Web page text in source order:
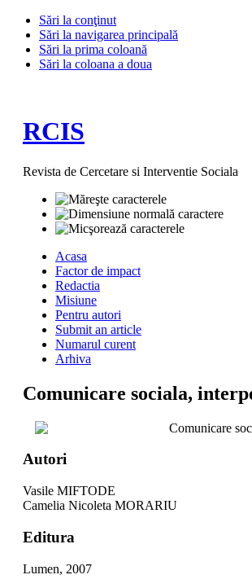
Sări la conţinut
Sări la navigarea principală
Sări la prima coloană
Sări la coloana a doua
RCIS
Revista de Cercetare si Interventie Sociala
Acasa
Factor de impact
Redactia
Misiune
Pentru autori
Submit an article
Numarul curent
Arhiva
Comunicare sociala,
Comunicare
Autori
Vasile MIFTODE
Camelia Nicoleta MORARIU
Editura
Lumen, 2007